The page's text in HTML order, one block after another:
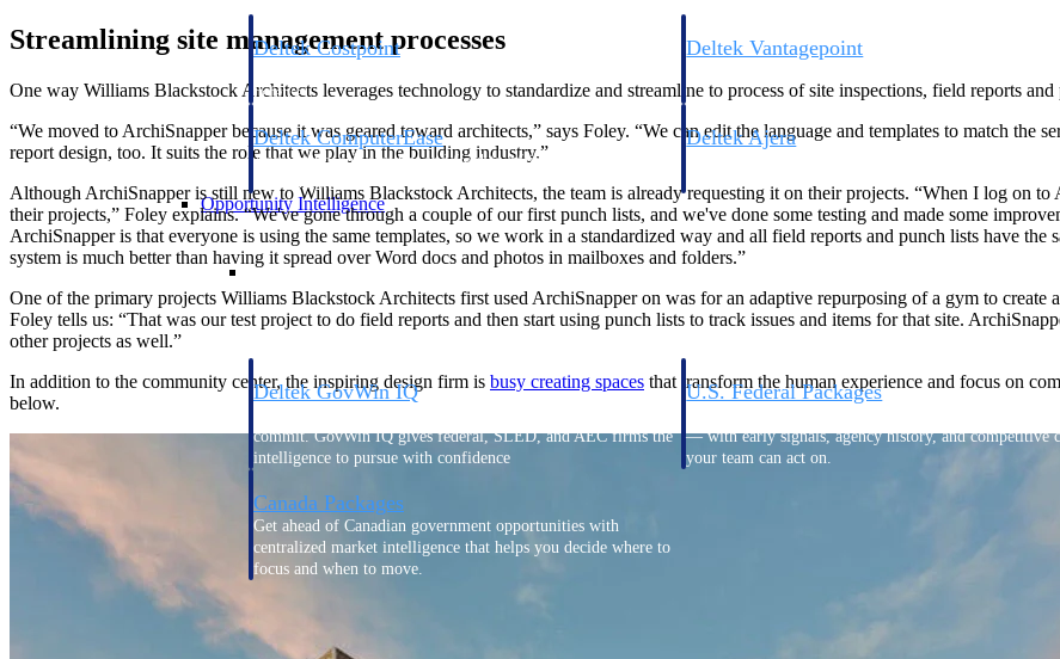
Deltek Costpoint
defense.
Deltek Vantagepoint
Deltek ComputerEase
Accounting, job costing, and field-to-office tools for
Deltek Ajera
Opportunity Intelligence
Opportunity Intelligence
Deltek GovWin IQ
commit. GovWin IQ gives federal, SLED, and AEC firms the
intelligence to pursue with confidence
U.S. Federal Packages
— with early signals, agency history, and competitive
your team can act on.
Canada Packages
Get ahead of Canadian government opportunities with
centralized market intelligence that helps you decide where to
focus and when to move.
Pricing Intelligence
Streamlining site management processes
One way Williams Blackstock Architects leverages technology to standardize and streamline to process of site inspections, field reports
“We moved to ArchiSnapper because it was geared toward architects,” says Foley. “We can edit the language and templates to match
report design, too. It suits the role that we play in the building industry.”
Although ArchiSnapper is still new to Williams Blackstock Architects, the team is already requesting it on their projects. “When I log on to
their projects,” Foley explains. “We've gone through a couple of our first punch lists, and we've done some testing and made some
ArchiSnapper is that everyone is using the same templates, so we work in a standardized way and all field reports and punch lists have
system is much better than having it spread over Word docs and photos in mailboxes and folders.”
One of the primary projects Williams Blackstock Architects first used ArchiSnapper on was for an adaptive repurposing of a gym to create
Foley tells us: “That was our test project to do field reports and then start using punch lists to track issues and items for that site.
other projects as well.”
In addition to the community center, the inspiring design firm is busy creating spaces that transform the human experience and focus on
below.